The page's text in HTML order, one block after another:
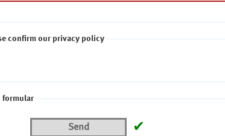
confirm our privacy policy
formular
Send ✔